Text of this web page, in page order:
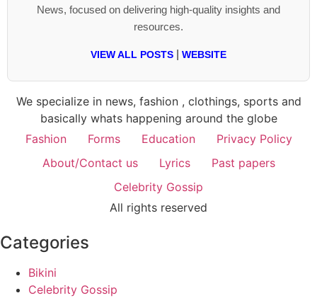
News, focused on delivering high-quality insights and
resources.
VIEW ALL POSTS WEBSITE
We specialize in news, fashion , clothings, sports and
basically whats happening around the globe
Fashion
Forms Education
Privacy Policy
About/Contact us
Lyrics
Past papers
Celebrity Gossip
All rights reserved
Categories
Bikini
Celebrity Gossip